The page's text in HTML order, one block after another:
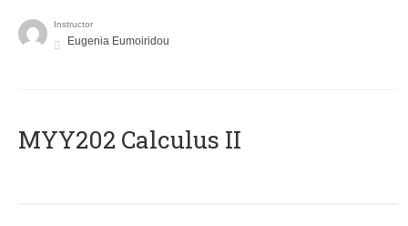
Instructor
Eugenia Eumoiridou
MYY202 Calculus II